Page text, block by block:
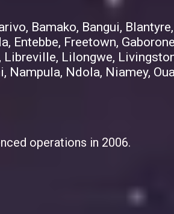
Bamako, Bangui,
Entebbe, Freetown,
Lilongwe,
Ndola, Niamey,
operations in 2006.